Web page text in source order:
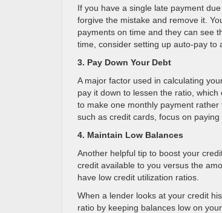
If you have a single late payment
forgive the mistake and remove it.
payments on time and they can see
time, consider setting up auto-pay to
3. Pay Down Your Debt
A major factor used in calculating
pay it down to lessen the ratio,
to make one monthly payment
such as credit cards, focus on paying
4. Maintain Low Balances
Another helpful tip to boost your
credit available to you versus the
have low credit utilization ratios.
When a lender looks at your credit
ratio by keeping balances low on